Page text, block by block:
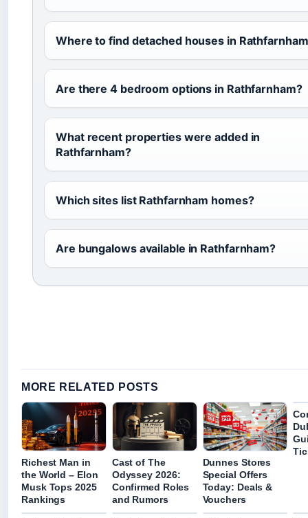
Where to find detached houses in
Are there 4 bedroom options in Rathfarnham?
What recent properties were added in
Rathfarnham?
Which sites list Rathfarnham homes?
Are bungalows available in Rathfarnham?
MORE RELATED POSTS
Richest Man in
the World – Elon
Musk Tops 2025
Rankings
Cast of The
Odyssey 2026:
Confirmed Roles
and Rumors
Dunnes Stores
Special Offers
Today: Deals &
Vouchers